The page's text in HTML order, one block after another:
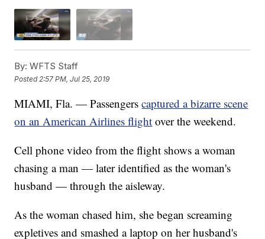
By: WFTS Staff
Posted 2:57 PM, Jul 25, 2019
MIAMI, Fla. — Passengerscaptured a bizarre scene
on an American Airlines flight over the weekend.
Cell phone video from the flight shows a woman
chasing a man — later identified as the woman's
husband — through the aisleway.
As the woman chased him, she began screaming
expletives and smashed a laptop on her husband's